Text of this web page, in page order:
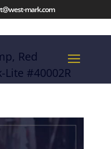
mark.com
Red
#40002R